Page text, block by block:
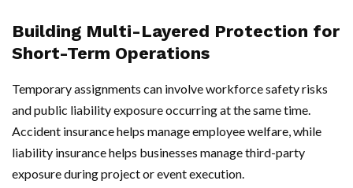
Building Multi-Layered Protection for
Short-Term Operations
Temporary assignments can involve workforce safety risks
and public liability exposure occurring at the same time.
Accident insurance helps manage employee welfare, while
liability insurance helps businesses manage third-party
exposure during project or event execution.